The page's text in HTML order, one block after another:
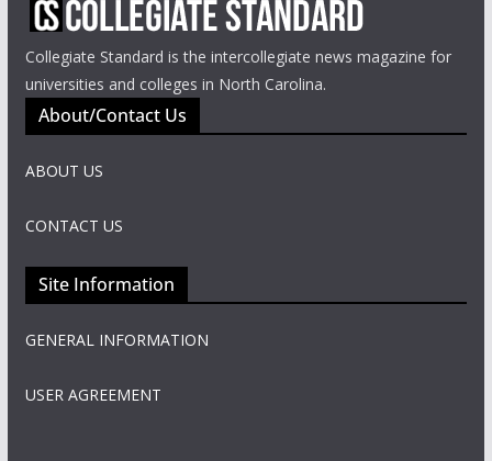
Collegiate Standard is the intercollegiate news magazine for
universities and colleges in North Carolina.
About/Contact Us
ABOUT US
CONTACT US
Site Information
GENERAL INFORMATION
USER AGREEMENT